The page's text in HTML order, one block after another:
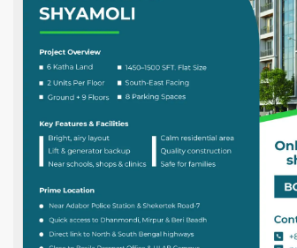
Land:2.5 Katha Size:
Description
TheDNS Patowary HouseProject
on a 2.5 katha plot, this residential
functionality, and comfort. From
commitment to quality construction and